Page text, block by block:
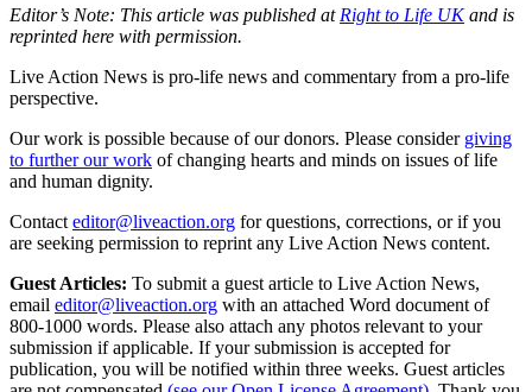
Editor’s Note: This article was published at Right to Life UKand is
reprinted here with permission.
Live Action News is pro-life news and commentary from a pro-life
perspective.
Our work is possible because of our donors. Please consider giving
to further our work of changing hearts and minds on issues of life
and human dignity.
Contact editor@liveaction.org for questions, corrections, or if you
are seeking permission to reprint any Live Action News content.
Guest Articles: To submit a guest article to Live Action News,
email editor@liveaction.org with an attached Word document of
800-1000 words. Please also attach any photos relevant to your
submission if applicable. If your submission is accepted for
publication, you will be notified within three weeks. Guest articles